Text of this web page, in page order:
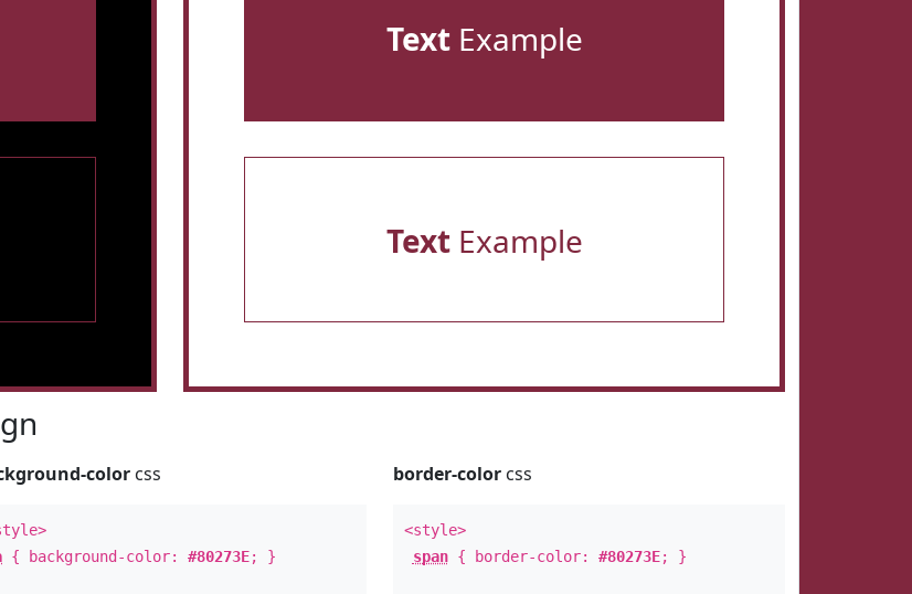
TextExample
TextExample
color css
{ background-color:#80273E; }
border-colorcss
<style>
span{ border-color: #80273E; }